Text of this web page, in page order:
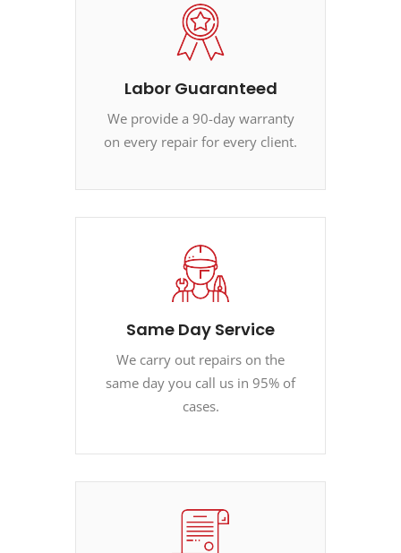
Labor Guaranteed
We provide a 90-day warranty
on every repair for every client.
Same Day Service
We carry out repairs on the
same day you call us in 95% of
cases.